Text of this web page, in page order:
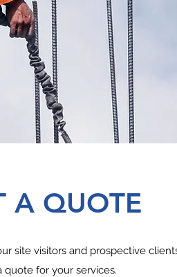
A QUOTE
site visitors and prospective
quote for your services.